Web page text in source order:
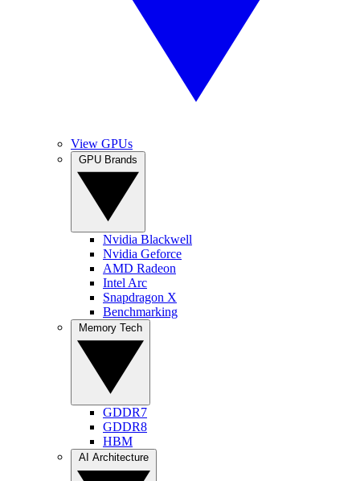
View GPUs
Nvidia Blackwell
Nvidia Geforce
AMD Radeon
Intel Arc
Snapdragon X
Benchmarking
GDDR7
GDDR8
HBM